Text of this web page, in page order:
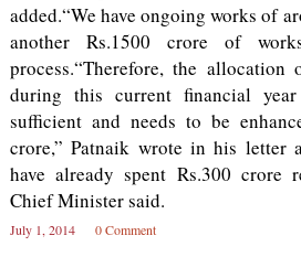
added.“We have ongoing works of
another Rs.1500 crore of
process.“Therefore, the allocation
during this current financial
sufficient and needs to be
crore,” Patnaik wrote in his letter
have already spent Rs.300 crore
Chief Minister said.
July 1, 2014 0 Comment